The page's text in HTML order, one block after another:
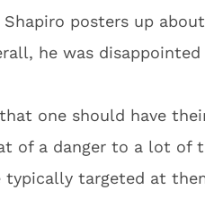
posters up
he was
one should have
of a danger to a lot of
typically targeted at